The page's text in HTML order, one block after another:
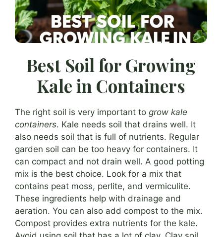
Best Soil for Growing
Kale in Containers
The right soil is very important to grow kale
containers. Kale needs soil that drains well. It
also needs soil that is full of nutrients. Regular
garden soil can be too heavy for containers. It
can compact and not drain well. A good potting
mix is the best choice. Look for a mix that
contains peat moss, perlite, and vermiculite.
These ingredients help with drainage and
aeration. You can also add compost to the mix.
Compost provides extra nutrients for the kale.